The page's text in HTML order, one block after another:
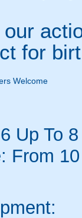
for
Welcome
6 Up To 8
From 10